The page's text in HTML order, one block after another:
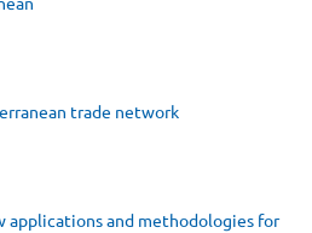
trade network
applications and methodologies for